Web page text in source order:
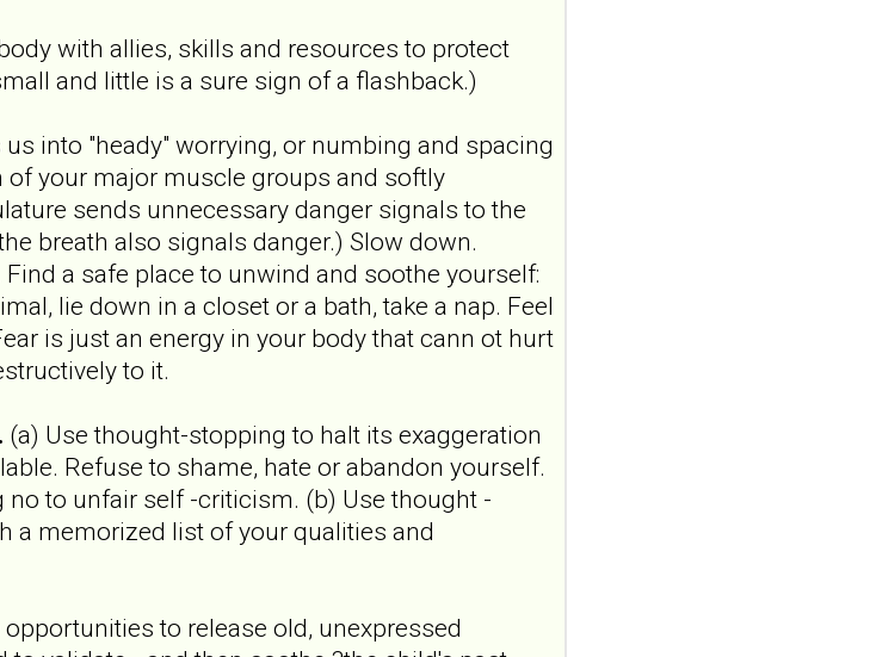
with allies, skills and resources to protect
and little is a sure sign of a flashback.)
us into "heady" worrying, or numbing and spacing
of your major muscle groups and softly
sends unnecessary danger signals to the
breath also signals danger.) Slow down.
a safe place to unwind and soothe yourself:
lie down in a closet or a bath, take a nap. Feel
is just an energy in your body that cann ot hurt
to it.
(a) Use thought-stopping to halt its exaggeration
Refuse to shame, hate or abandon yourself.
to unfair self -criticism. (b) Use thought -
a memorized list of your qualities and
to release old, unexpressed